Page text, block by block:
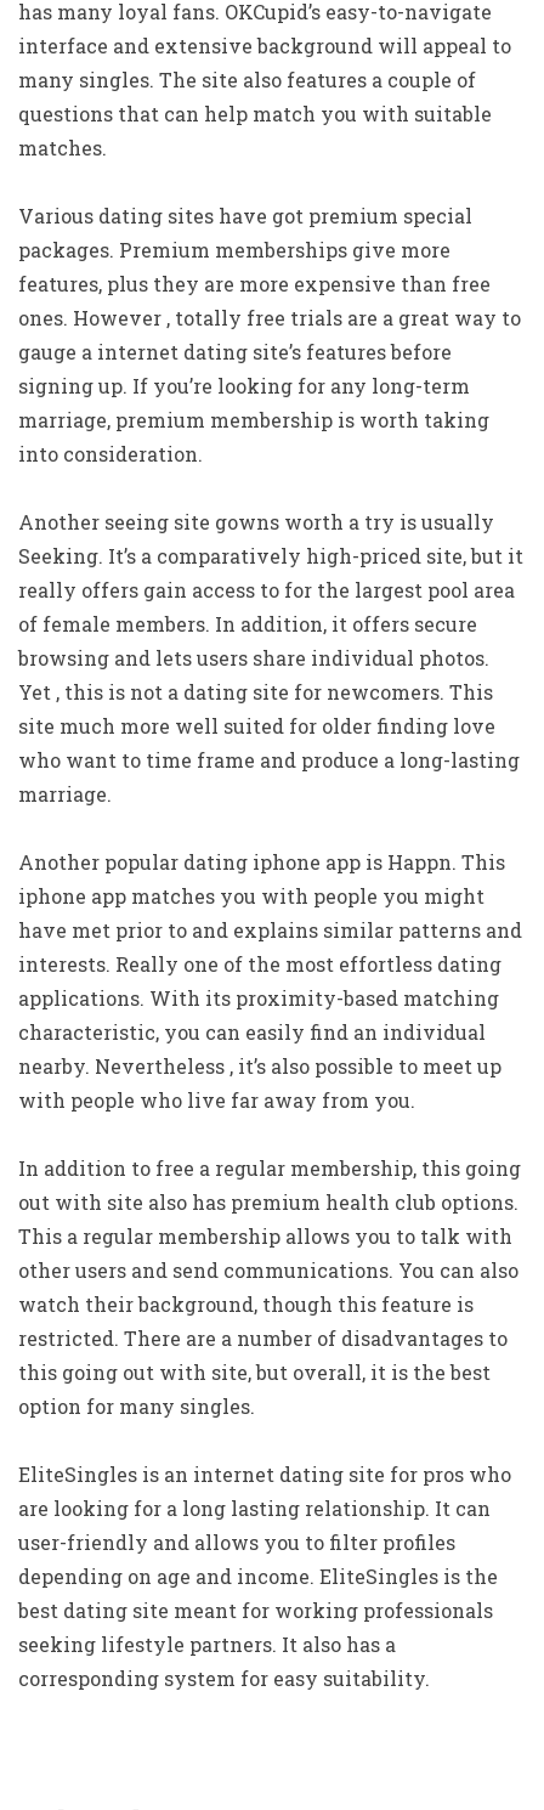
has many loyal fans. OKCupid’s easy-to-navigate
interface and extensive background will appeal to
many singles. The site also features a couple of
questions that can help match you with suitable
matches.
Various dating sites have got premium special
packages. Premium memberships give more
features, plus they are more expensive than free
ones. However , totally free trials are a great way to
gauge a internet dating site’s features before
signing up. If you’re looking for any long-term
marriage, premium membership is worth taking
into consideration.
Another seeing site gowns worth a try is usually
Seeking. It’s a comparatively high-priced site, but it
really offers gain access to for the largest pool area
of female members. In addition, it offers secure
browsing and lets users share individual photos.
Yet , this is not a dating site for newcomers. This
site much more well suited for older finding love
who want to time frame and produce a long-lasting
marriage.
Another popular dating iphone app is Happn. This
iphone app matches you with people you might
have met prior to and explains similar patterns and
interests. Really one of the most effortless dating
applications. With its proximity-based matching
characteristic, you can easily find an individual
nearby. Nevertheless , it’s also possible to meet up
with people who live far away from you.
In addition to free a regular membership, this going
out with site also has premium health club options.
This a regular membership allows you to talk with
other users and send communications. You can also
watch their background, though this feature is
restricted. There are a number of disadvantages to
this going out with site, but overall, it is the best
option for many singles.
EliteSingles is an internet dating site for pros who
are looking for a long lasting relationship. It can
user-friendly and allows you to filter profiles
depending on age and income. EliteSingles is the
best dating site meant for working professionals
seeking lifestyle partners. It also has a
corresponding system for easy suitability.